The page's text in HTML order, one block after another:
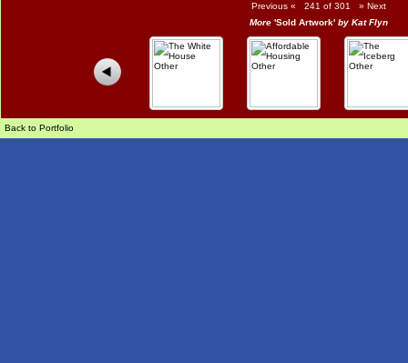
Previous « 241 of 301 » Next
More 'Sold Artwork' by Kat Flyn
Back to Portfolio